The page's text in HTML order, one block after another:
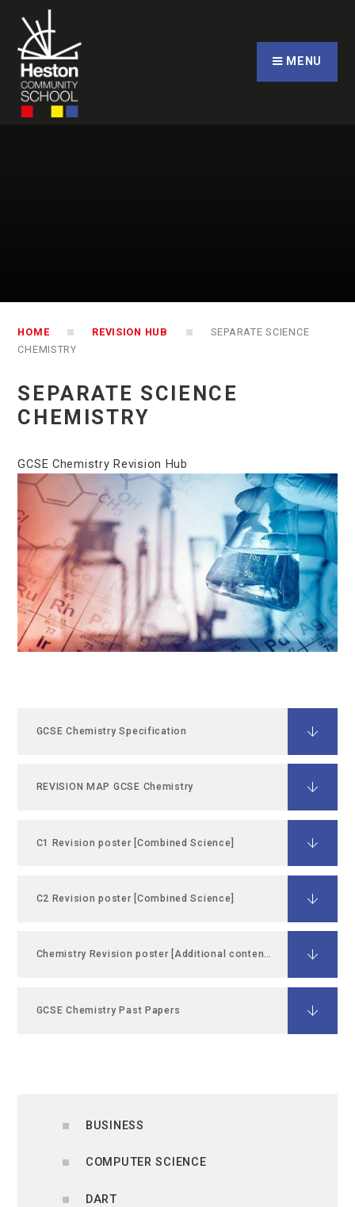
Skip to content ↓
MENU
HOME REVISION HUB
SEPARATE SCIENCE
CHEMISTRY
SEPARATE SCIENCE
CHEMISTRY
GCSE Chemistry Revision Hub
GCSE Chemistry Specification
REVISION MAP GCSE Chemistry
C1 Revision poster [Combined Science]
C2 Revision poster [Combined Science]
Chemistry Revision poster [Additional content C1 C2]
GCSE Chemistry Past Papers
BUSINESS
COMPUTER SCIENCE
DART